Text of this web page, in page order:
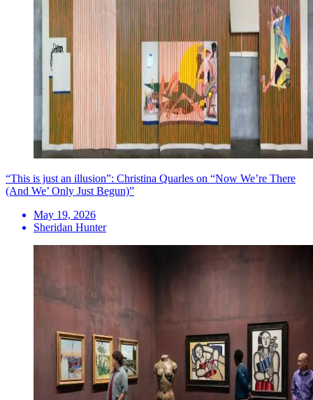
“This is just an illusion”: Christina Quarles on “Now We’re There
(And We’ Only Just Begun)”
May 19, 2026
Sheridan Hunter